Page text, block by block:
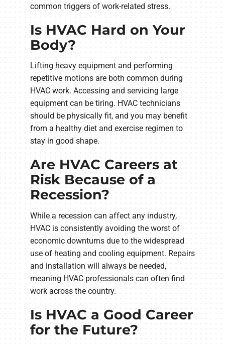
common triggers of work-related stress.
Is HVAC Hard on Your
Body?
Lifting heavy equipment and performing
repetitive motions are both common during
HVAC work. Accessing and servicing large
equipment can be tiring. HVAC technicians
should be physically fit, and you may benefit
from a healthy diet and exercise regimen to
stay in good shape.
Are HVAC Careers at
Risk Because of a
Recession?
While a recession can affect any industry,
HVAC is consistently avoiding the worst of
economic downturns due to the widespread
use of heating and cooling equipment. Repairs
and installation will always be needed,
meaning HVAC professionals can often find
work across the country.
Is HVAC a Good Career
for the Future?